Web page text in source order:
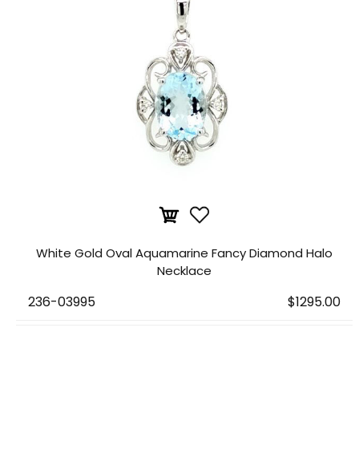
White Gold Oval Aquamarine Fancy Diamond Halo
Necklace
236-03995 $1295.00